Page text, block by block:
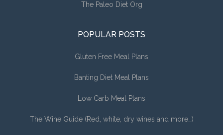
The Paleo Diet Org
POPULAR POSTS
Gluten Free Meal Plans
Banting Diet Meal Plans
Low Carb Meal Plans
The Wine Guide (Red, white, dry wines and more…)